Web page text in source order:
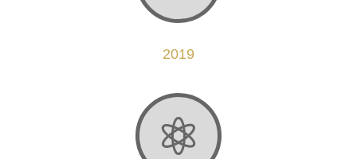
2019
